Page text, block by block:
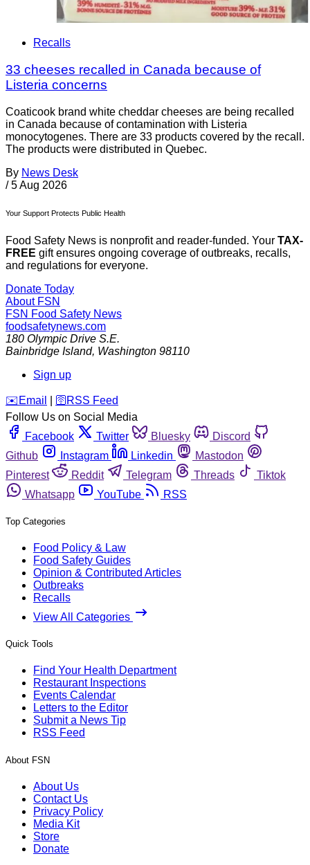
Recalls
33 cheeses recalled in Canada because of
Listeria concerns
Coaticook brand white cheddar cheeses are being recalled
in Canada because of contamination with Listeria
monocytogenes. There are 33 products covered by the recall.
The products were distributed in Quebec.
By News Desk
/ 5 Aug 2026
Your Support Protects Public Health
Food Safety News is nonprofit and reader-funded. Your TAX-
FREE gift ensures ongoing coverage of outbreaks, recalls,
and regulations for everyone.
Donate Today
About FSN
FSN Food Safety News
foodsafetynews.com
180 Olympic Drive S.E.
Bainbridge Island, Washington 98110
Sign up
️✉️ Email 🛜 RSS Feed
Follow Us on Social Media
Facebook
Twitter Bluesky
Discord
Github
Instagram Linkedin
Mastodon
Pinterest
Reddit Telegram Threads
Tiktok
Whatsapp
YouTube RSS
Top Categories
Food Policy & Law
Food Safety Guides
Opinion & Contributed Articles
Outbreaks
Recalls
View All Categories
Quick Tools
Find Your Health Department
Restaurant Inspections
Events Calendar
Letters to the Editor
Submit a News Tip
RSS Feed
About FSN
About Us
Contact Us
Privacy Policy
Media Kit
Store
Donate